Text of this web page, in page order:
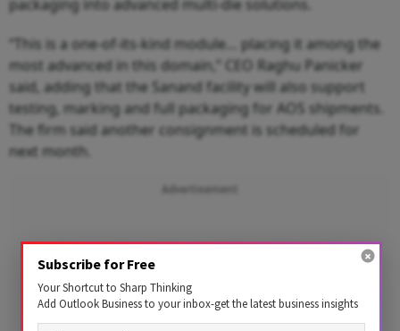
packaging into advanced multi-die solutions.
“This is a one-of-its-kind module… placing it among the
most advanced in this domain,” CEO Raghu Panicker
said, adding that the Sanand facility will also support
testing, marking and full packaging for AOS shipments.
The firm said another consignment is scheduled for
next month.
Subscribe for Free
Your Shortcut to Sharp Thinking
Add Outlook Business to your inbox-get the latest business insights